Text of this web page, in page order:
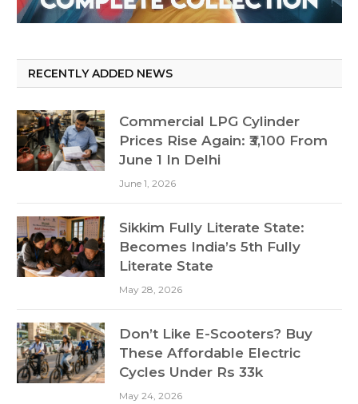
RECENTLY ADDED NEWS
Commercial LPG Cylinder
Prices Rise Again: ₹3,100 From
June 1 In Delhi
June 1, 2026
Sikkim Fully Literate State:
Becomes India’s 5th Fully
Literate State
May 28, 2026
Don’t Like E-Scooters? Buy
These Affordable Electric
Cycles Under Rs 33k
May 24, 2026